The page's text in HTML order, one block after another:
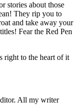
stories about those
They rip you to
and take away your
Fear the Red Pen
right to the heart of it
All my writer